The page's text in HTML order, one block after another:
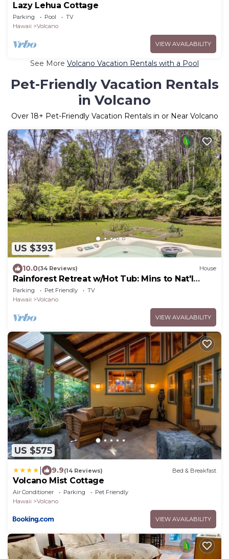
Lazy Lehua Cottage
Parking Pool
TV
Hawaii
Volcano
VIEW AVAILABILITY
See More Volcano Vacation Rentals with a Pool
Pet-Friendly Vacation Rentals
in Volcano
Over 18+ Pet-Friendly Vacation Rentals in or Near Volcano
US $393
10.0(34 Reviews) House
Rainforest Retreat w/Hot Tub: Mins to Nat'l
Park!
Parking Pet Friendly
TV
Hawaii
Volcano
VIEW AVAILABILITY
US $575
9.9(14 Reviews) Bed & Breakfast
Volcano Mist Cottage
Air Conditioner Parking
Pet Friendly
Hawaii
Volcano
VIEW AVAILABILITY